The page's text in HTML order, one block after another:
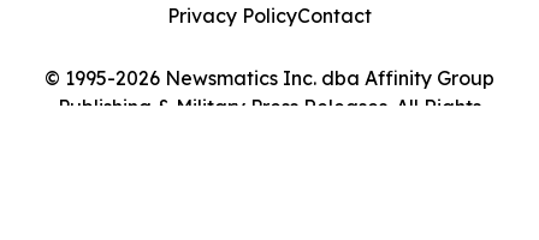
© 1995-2026 Newsmatics Inc. dba Affinity Group
Publishing & Military Press Releases. All Rights
Privacy PolicyContact